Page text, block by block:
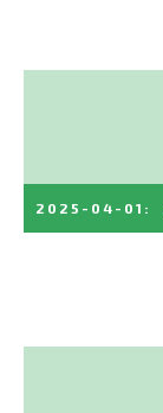
2025-04-01 :